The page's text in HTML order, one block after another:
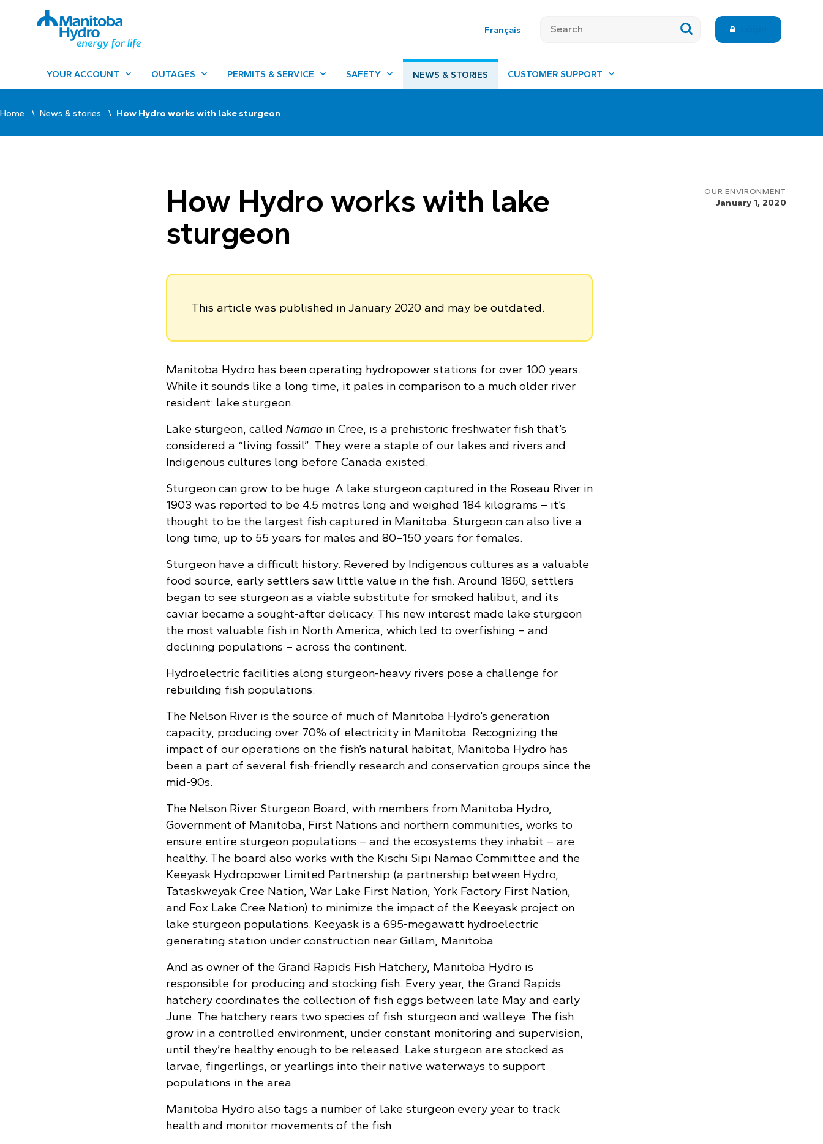
Français
YOUR ACCOUNT OUTAGES PERMITS & SERVICE SAFETY NEWS & STORIES CUSTOMER SUPPORT
Home News & stories How Hydro works with lake sturgeon
OUR ENVIRONMENT
January 1, 2020
How Hydro works with lake
sturgeon
This article was published in January 2020 and may be outdated.
Manitoba Hydro has been operating hydropower stations for over 100 years.
While it sounds like a long time, it pales in comparison to a much older river
resident: lake sturgeon.
Lake sturgeon, called Namaoin Cree, is a prehistoric freshwater fish that’s
considered a “living fossil”. They were a staple of our lakes and rivers and
Indigenous cultures long before Canada existed.
Sturgeon can grow to be huge. A lake sturgeon captured in the Roseau River in
1903 was reported to be 4.5 metres long and weighed 184 kilograms – it’s
thought to be the largest fish captured in Manitoba. Sturgeon can also live a
long time, up to 55 years for males and 80–150 years for females.
Sturgeon have a difficult history. Revered by Indigenous cultures as a valuable
food source, early settlers saw little value in the fish. Around 1860, settlers
began to see sturgeon as a viable substitute for smoked halibut, and its
caviar became a sought-after delicacy. This new interest made lake sturgeon
the most valuable fish in North America, which led to overfishing – and
declining populations – across the continent.
Hydroelectric facilities along sturgeon-heavy rivers pose a challenge for
rebuilding fish populations.
The Nelson River is the source of much of Manitoba Hydro’s generation
capacity, producing over 70% of electricity in Manitoba. Recognizing the
impact of our operations on the fish’s natural habitat, Manitoba Hydro has
been a part of several fish-friendly research and conservation groups since the
mid-90s.
The Nelson River Sturgeon Board, with members from Manitoba Hydro,
Government of Manitoba, First Nations and northern communities, works to
ensure entire sturgeon populations – and the ecosystems they inhabit – are
healthy. The board also works with the Kischi Sipi Namao Committee and the
Keeyask Hydropower Limited Partnership (a partnership between Hydro,
Tataskweyak Cree Nation, War Lake First Nation, York Factory First Nation,
and Fox Lake Cree Nation) to minimize the impact of the Keeyask project on
lake sturgeon populations. Keeyask is a 695-megawatt hydroelectric
generating station under construction near Gillam, Manitoba.
And as owner of the Grand Rapids Fish Hatchery, Manitoba Hydro is
responsible for producing and stocking fish. Every year, the Grand Rapids
hatchery coordinates the collection of fish eggs between late May and early
June. The hatchery rears two species of fish: sturgeon and walleye. The fish
grow in a controlled environment, under constant monitoring and supervision,
until they’re healthy enough to be released. Lake sturgeon are stocked as
larvae, fingerlings, or yearlings into their native waterways to support
populations in the area.
Manitoba Hydro also tags a number of lake sturgeon every year to track
health and monitor movements of the fish.